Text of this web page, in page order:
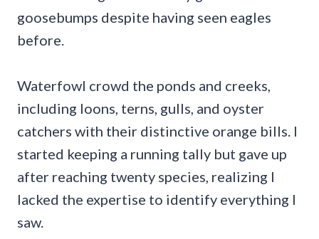
goosebumps despite having seen eagles
before.
Waterfowl crowd the ponds and creeks,
including loons, terns, gulls, and oyster
catchers with their distinctive orange bills. I
started keeping a running tally but gave up
after reaching twenty species, realizing I
lacked the expertise to identify everything I
saw.